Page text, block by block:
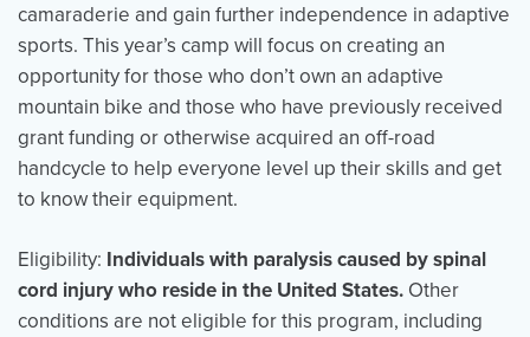
Events Resources
Shop
Contact
Privacy Policy
DONATE
camaraderie and gain further independence in adaptive
sports. This year’s camp will focus on creating an
opportunity for those who don’t own an adaptive
mountain bike and those who have previously received
grant funding or otherwise acquired an off-road
handcycle to help everyone level up their skills and get
to know their equipment.
Eligibility: Individuals with paralysis caused by spinal
cord injury who reside in the United States. Other
conditions are not eligible for this program, including